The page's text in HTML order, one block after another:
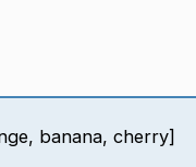
banana, cherry]